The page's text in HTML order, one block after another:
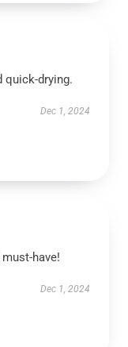
quick-drying.
Dec 1, 2024
have!
Dec 1, 2024